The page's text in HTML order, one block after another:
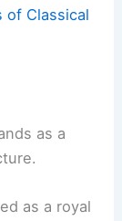
of Classical
as a
as a royal